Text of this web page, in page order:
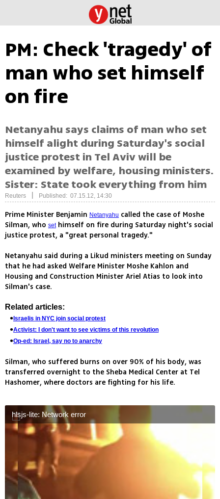
PM: Check 'tragedy' of
man who set himself
on fire
Netanyahu says claims of man who set
himself alight during Saturday's social
justice protest in Tel Aviv will be
examined by welfare, housing ministers.
Sister: State took everything from him
Reuters Published: 07.15.12, 14:30
Prime Minister Benjamin Netanyahu called the case of Moshe
Silman, who sethimself on fire during Saturday night's social
justice protest, a "great personal tragedy."
Netanyahu said during a Likud ministers meeting on Sunday
that he had asked Welfare Minister Moshe Kahlon and
Housing and Construction Minister Ariel Atias to look into
Silman's case.
Related articles:
Israelis in NYC join social protest
Activist: I don't want to see victims of this revolution
Op-ed: Israel, say no to anarchy
Silman, who suffered burns on over 90% of his body, was
transferred overnight to the Sheba Medical Center at Tel
Hashomer, where doctors are fighting for his life.
hlsjs-lite: Network error